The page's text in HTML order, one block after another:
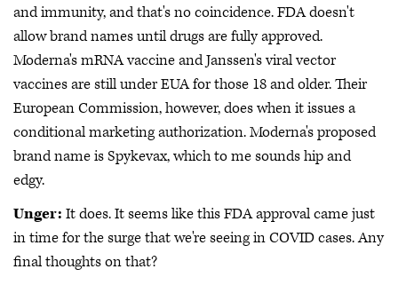
and immunity, and that's no coincidence. FDA doesn't
allow brand names until drugs are fully approved.
Moderna's mRNA vaccine and Janssen's viral vector
vaccines are still under EUA for those 18 and older. Their
European Commission, however, does when it issues a
conditional marketing authorization. Moderna's proposed
brand name is Spykevax, which to me sounds hip and
edgy.
Unger: It does. It seems like this FDA approval came just
in time for the surge that we're seeing in COVID cases. Any
final thoughts on that?